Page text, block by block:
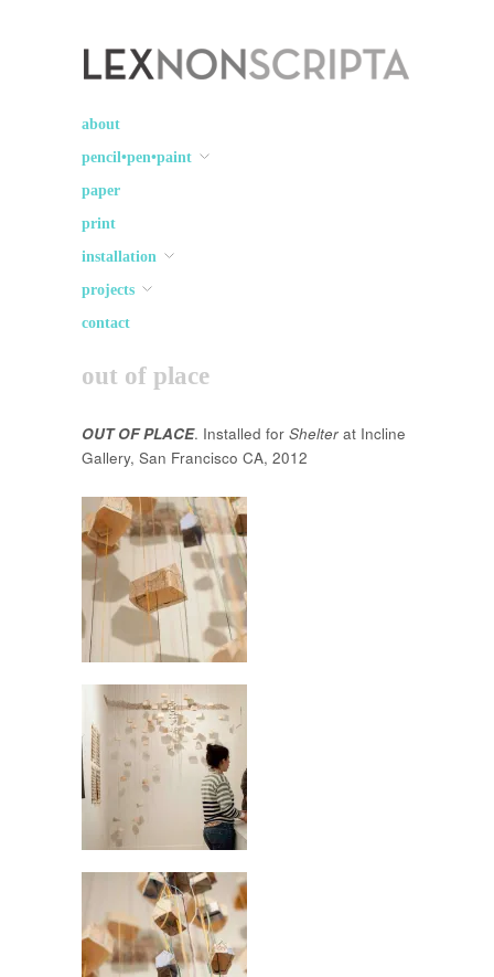
Lex Non Scripta
about
pencil•pen•paint
paper
print
installation
projects
contact
out of place
OUT OF PLACE. Installed for Shelter at Incline
Gallery, San Francisco CA, 2012